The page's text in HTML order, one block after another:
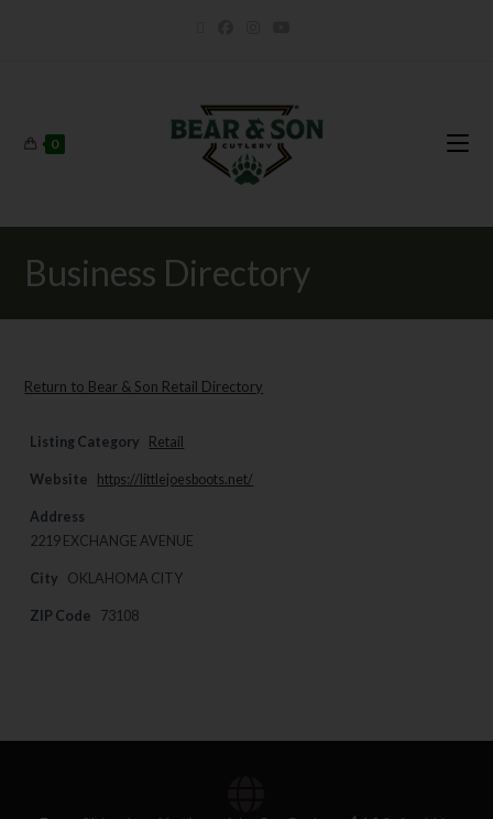
0
Business Directory
Return to Bear & Son Retail Directory
Listing Category Retail
Website https://littlejoesboots.net/
Address
2219 EXCHANGE AVENUE
City OKLAHOMA CITY
ZIP Code 73108